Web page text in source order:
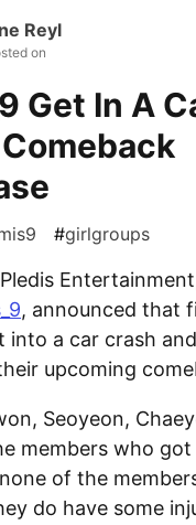
Reyl
on
Get In A
#girlgroups
, announced that
into a car crash
upcoming
Seoyeon,
members who
of the
do have some